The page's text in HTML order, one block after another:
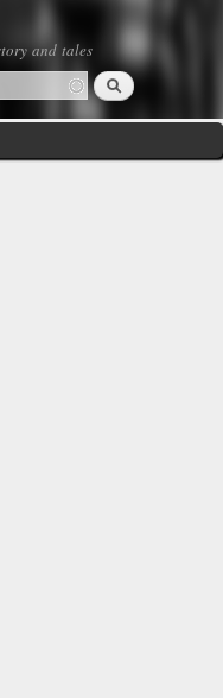
and tales
form
Search